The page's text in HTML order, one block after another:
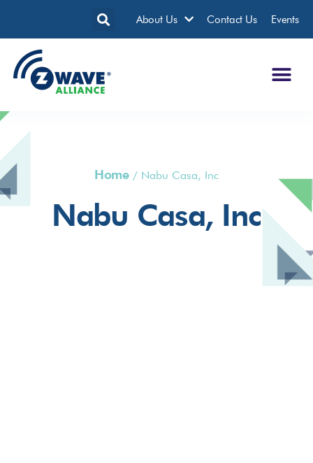
About Us Contact Us Events
Home / Nabu Casa, Inc
Nabu Casa, Inc